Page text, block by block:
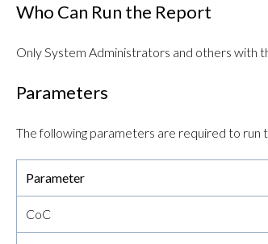
Who Can Run the Report
Only System Administrators and others with
Parameters
The following parameters are required to run
Parameter
CoC